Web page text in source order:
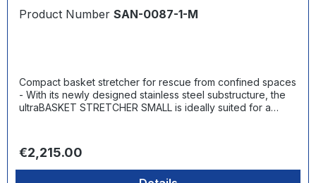
Product Number SAN-0087-1-M
Compact basket stretcher for rescue from confined spaces
- With its newly designed stainless steel substructure, the
ultraBASKET STRETCHER SMALL is ideally suited for a
facilities - the basket stretcher, which is less than 60 cm
wide, is ideal for rescuing injured persons. At the same
time, there is no need to compromise on robustness and
Regular price:
€2,215.00